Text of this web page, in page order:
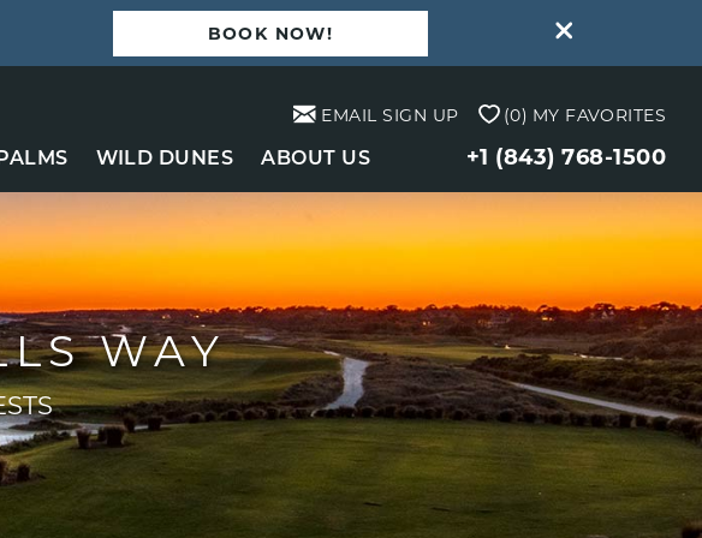
EMAIL SIGN UP 0 MY FAVORITES
+1 (843) 768-1500
WILD DUNES ABOUT US
BOOK NOW!
WAY